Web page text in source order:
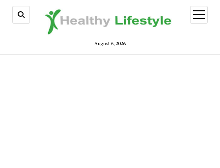
August 6, 2026
open
menu